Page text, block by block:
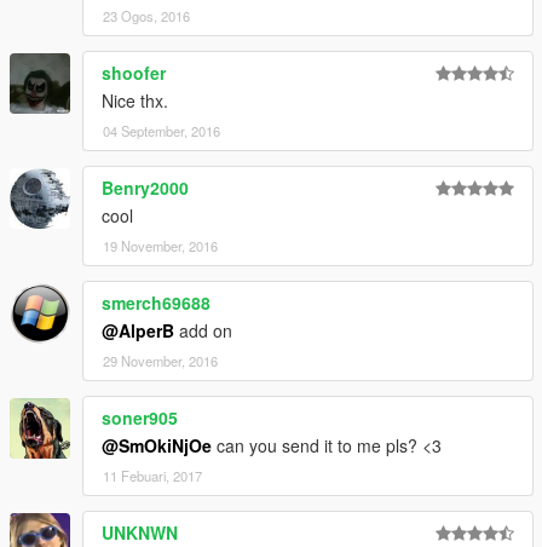
23 Ogos, 2016
shoofer
Nice thx.
04 September, 2016
Benry2000
cool
19 November, 2016
smerch69688
@AlperB add on
29 November, 2016
soner905
@SmOkiNjOe can you send it to me pls? <3
11 Febuari, 2017
UNKNWN